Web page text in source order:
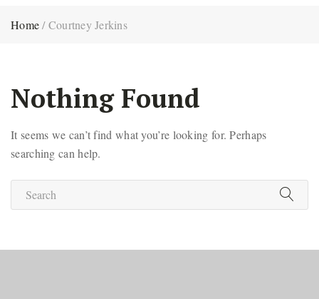
Home / Courtney Jerkins
Nothing Found
It seems we can’t find what you’re looking for. Perhaps
searching can help.